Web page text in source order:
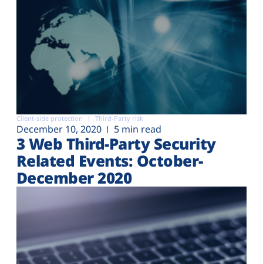
Client-side protection Third-Party risk
December 10, 2020 5 min read
3 Web Third-Party Security
Related Events: October-
December 2020